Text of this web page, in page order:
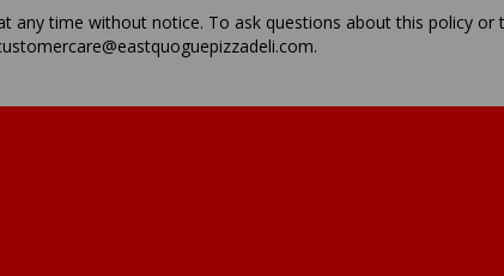
any time without notice. To ask questions about this policy